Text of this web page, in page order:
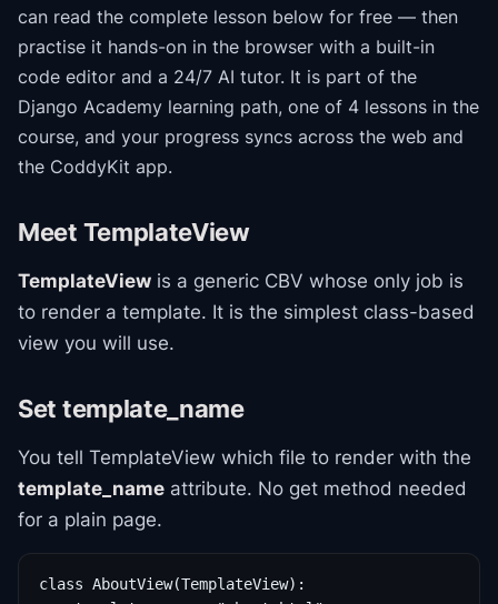
can read the complete lesson below for free — then
practise it hands-on in the browser with a built-in
code editor and a 24/7 AI tutor. It is part of the
Django Academy learning path, one of 4 lessons in the
course, and your progress syncs across the web and
the CoddyKit app.
Meet TemplateView
TemplateView is a generic CBV whose only job is
to render a template. It is the simplest class-based
view you will use.
Set template_name
You tell TemplateView which file to render with the
template_name attribute. No get method needed
for a plain page.
class AboutView(TemplateView):